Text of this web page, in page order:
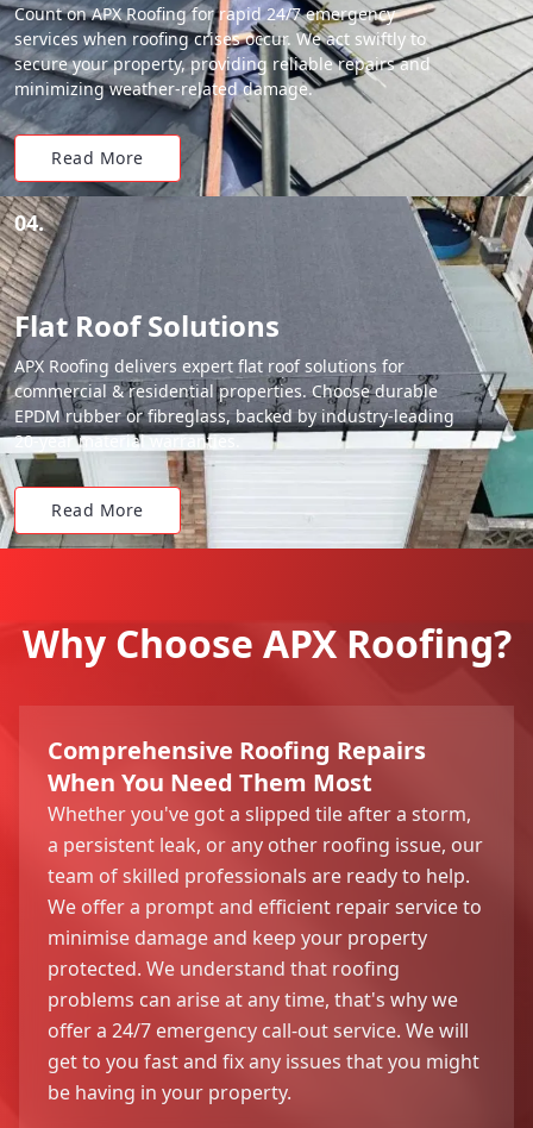
Count on APX Roofing for rapid 24/7 emergency
services when roofing crises occur. We act swiftly to
secure your property, providing reliable repairs and
minimizing weather-related damage.
Read More
04.
Flat Roof Solutions
APX Roofing delivers expert flat roof solutions for
commercial & residential properties. Choose durable
EPDM rubber or fibreglass, backed by industry-leading
20-year material warranties.
Read More
Why Choose APX Roofing?
Comprehensive Roofing Repairs
When You Need Them Most
Whether you've got a slipped tile after a storm,
a persistent leak, or any other roofing issue, our
team of skilled professionals are ready to help.
We offer a prompt and efficient repair service to
minimise damage and keep your property
protected. We understand that roofing
problems can arise at any time, that's why we
offer a 24/7 emergency call-out service. We will
get to you fast and fix any issues that you might
be having in your property.